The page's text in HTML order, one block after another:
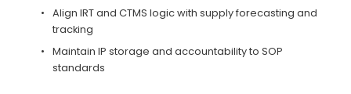
Align IRT and CTMS logic with supply forecasting and
tracking
Maintain IP storage and accountability to SOP
standards